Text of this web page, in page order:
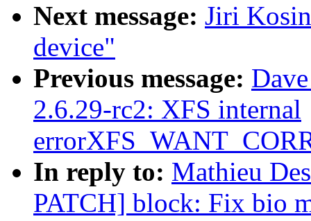
Next message: Jiri
device"
Previous message:
2.6.29-rc2: XFS internal
In reply to: Mathieu
PATCH] block: Fix bio